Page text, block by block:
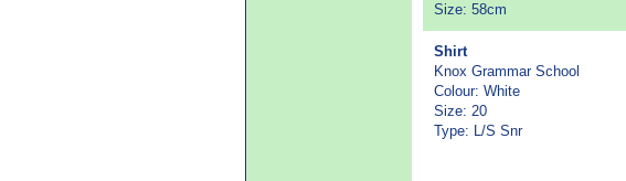
Size: 58cm
Shirt
Knox Grammar School
Colour: White
Size: 20
Type: L/S Snr